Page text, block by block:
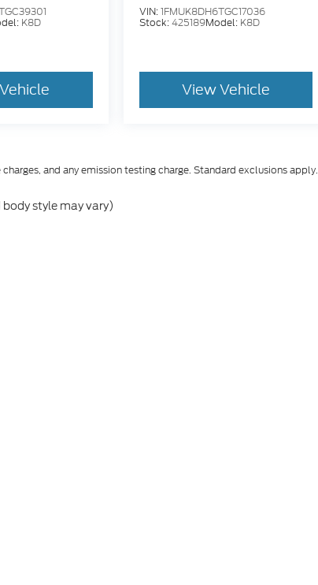
K8D
VIN:1FMUK8DH6TGC17036
Stock:425189Model: K8D
View Vehicle
and any emission testing charge. Standard exclusions apply.
style may vary)